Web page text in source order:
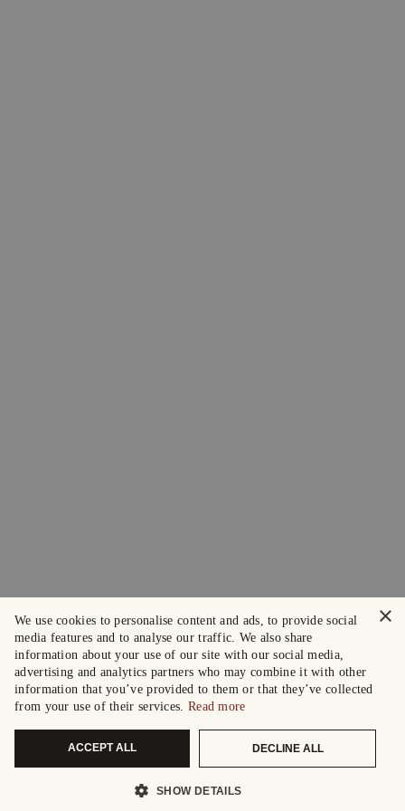
×
We use cookies to personalise content and ads, to provide social
media features and to analyse our traffic. We also share
information about your use of our site with our social media,
advertising and analytics partners who may combine it with other
information that you’ve provided to them or that they’ve collected
from your use of their services. Read more
ACCEPT ALL DECLINE ALL
SHOW DETAILS